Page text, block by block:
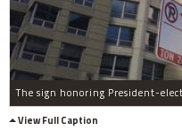
View Full Caption